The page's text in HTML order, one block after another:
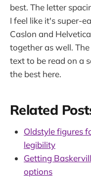
best. The letter
I feel like it's super-
Caslon and
together as well.
text to be read on a
the best here.
Related
Oldstyle figures
legibility
Getting
options